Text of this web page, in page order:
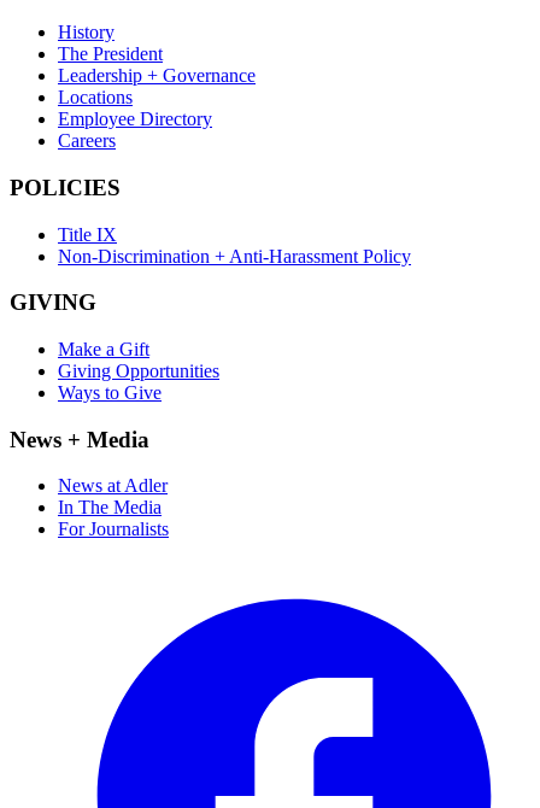
History
The President
Leadership + Governance
Locations
Employee Directory
Careers
POLICIES
Title IX
Non-Discrimination + Anti-Harassment Policy
GIVING
Make a Gift
Giving Opportunities
Ways to Give
News + Media
News at Adler
In The Media
For Journalists